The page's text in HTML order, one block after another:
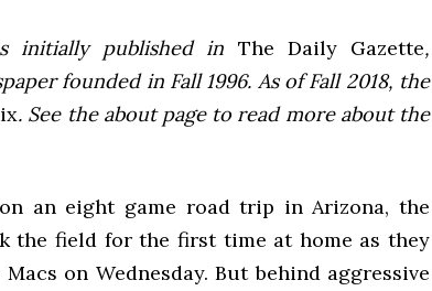
initially published in The Daily Gazette,
founded in Fall 1996. As of Fall 2018, the
. See the about page to read more about the
an eight game road trip in Arizona, the
the field for the first time at home as they
on Wednesday. But behind aggressive